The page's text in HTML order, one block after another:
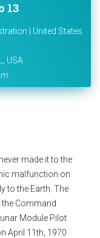
13
| United States
USA
made it to the
malfunction on
to the Earth. The
Command
Module Pilot
April 11th, 1970